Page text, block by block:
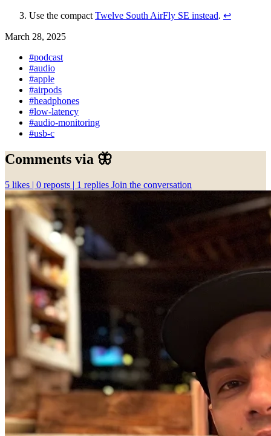
Use the compact Twelve South AirFly SE instead. ↩︎
March 28, 2025
#podcast
#audio
#apple
#airpods
#headphones
#low-latency
#audio-monitoring
#usb-c
Comments via 🦋
5 likes | 0 reposts | 1 replies Join the conversation